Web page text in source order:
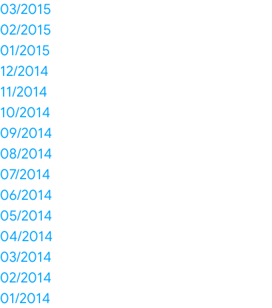
03/2015
02/2015
01/2015
12/2014
11/2014
10/2014
09/2014
08/2014
07/2014
06/2014
05/2014
04/2014
03/2014
02/2014
01/2014